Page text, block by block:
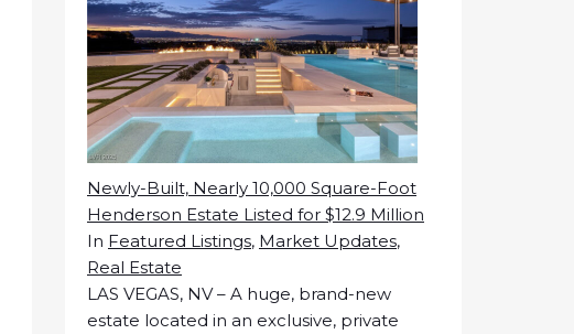
Newly-Built, Nearly 10,000 Square-Foot
Henderson Estate Listed for $12.9 Million
In Featured Listings, Market Updates,
Real Estate
LAS VEGAS, NV – A huge, brand-new
estate located in an exclusive, private